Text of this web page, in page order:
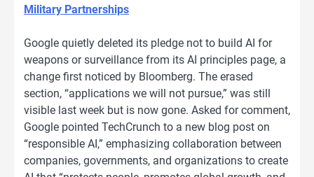
Military Partnerships
Google quietly deleted its pledge not to build AI for
weapons or surveillance from its AI principles page, a
change first noticed by Bloomberg. The erased
section, “applications we will not pursue,” was still
visible last week but is now gone. Asked for comment,
Google pointed TechCrunch to a new blog post on
“responsible AI,” emphasizing collaboration between
companies, governments, and organizations to create